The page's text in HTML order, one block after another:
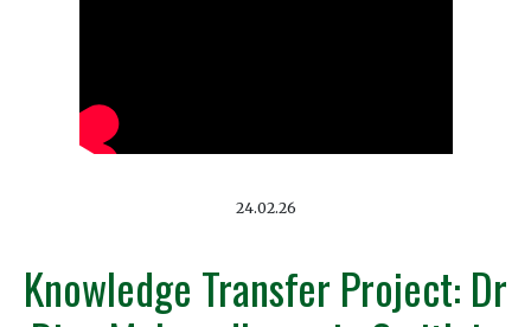
24.02.26
Knowledge Transfer Project: Dr